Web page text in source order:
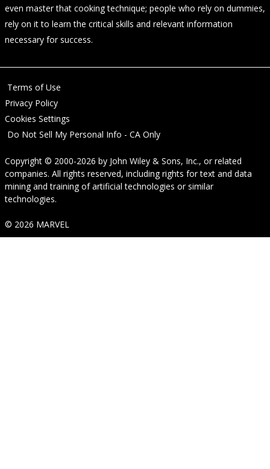
even master that cooking technique; people who rely on dummies,
rely on it to learn the critical skills and relevant information
necessary for success.
Terms of Use
Privacy Policy
Cookies Settings
Do Not Sell My Personal Info - CA Only
Copyright © 2000-2026 by John Wiley & Sons, Inc., or related
companies. All rights reserved, including rights for text and data
mining and training of artificial technologies or similar
technologies.
© 2026 MARVEL